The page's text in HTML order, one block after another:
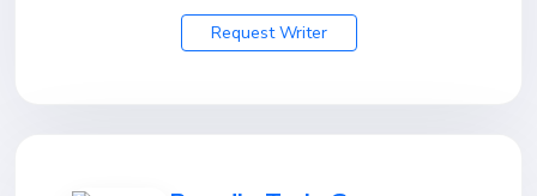
Request Writer